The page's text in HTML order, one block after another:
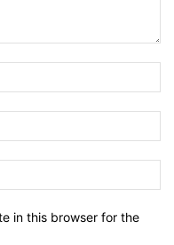
in this browser for the